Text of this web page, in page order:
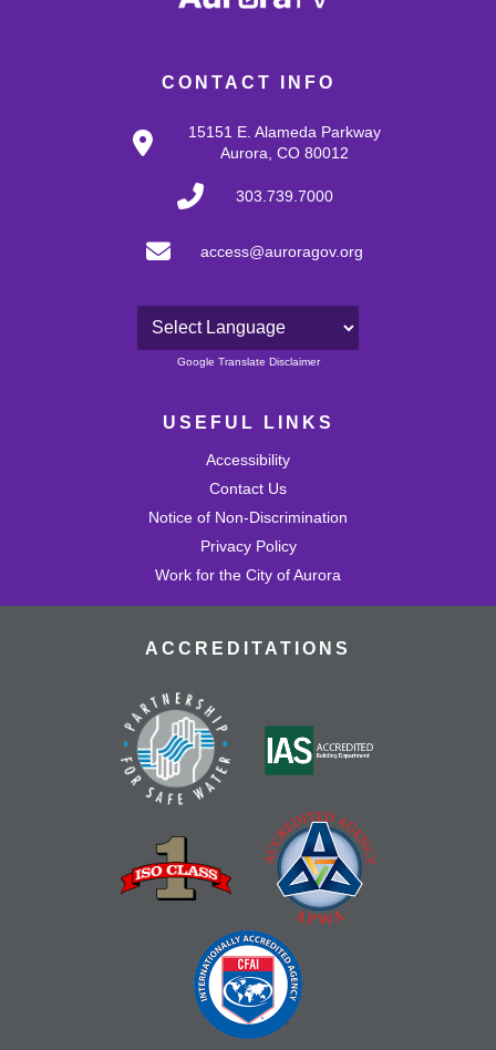
CONTACT INFO
15151 E. Alameda Parkway
Aurora, CO 80012
303.739.7000
access@auroragov.org
Powered by
Google Translate Disclaimer
USEFUL LINKS
Accessibility
Contact Us
Notice of Non-Discrimination
Privacy Policy
Work for the City of Aurora
ACCREDITATIONS